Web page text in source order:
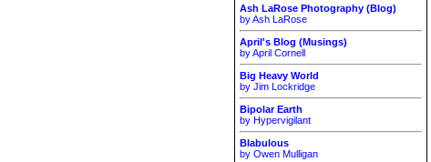
Ash LaRose Photography (Blog)
by Ash LaRose
April's Blog (Musings)
by April Cornell
Big Heavy World
by Jim Lockridge
Bipolar Earth
by Hypervigilant
Blabulous
by Owen Mulligan